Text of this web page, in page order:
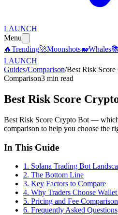
LAUNCH
Menu
🔥Trending🚀Moonshots🐋Whales
LAUNCH
Guides/Comparison/Best Risk
Comparison3 min read
Best Risk Score
Best Risk Score Crypto Bot —
comparison to help you choose the
In This Guide
1 . Solana Trading Bot
2. The Bottom Line
3. Key Factors to Compare
4. Why Traders Choose
5. Pricing and Fee Comparison
6. Frequently Asked Questions